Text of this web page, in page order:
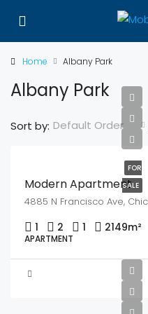
Home Albany Park
Albany Park
Sort by: Default Order
FOR
SALE
Modern Apartment
4885 N Francisco Ave,
1 2 1 2149m²
APARTMENT